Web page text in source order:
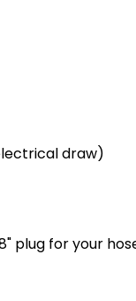
draw)
plug for your